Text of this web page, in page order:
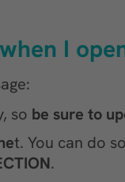
I
so be sure to
t. You can do
.